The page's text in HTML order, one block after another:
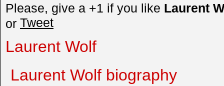
Please, give a +1 if you like Laurent
or Tweet
Laurent Wolf
Laurent Wolf biography